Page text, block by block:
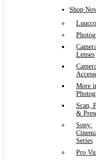
Shop
Luucco
Lenses
More
Scan,
&
Sony:
Series
Pro